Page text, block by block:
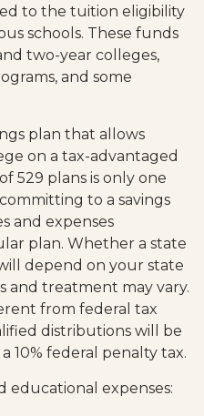
to the tuition eligibility
schools. These funds
two-year colleges,
and some
plan that allows
on a tax-advantaged
529 plans is only one
to a savings
and expenses
plan. Whether a state
depend on your state
and treatment may vary.
from federal tax
distributions will be
10% federal penalty tax.
educational expenses: